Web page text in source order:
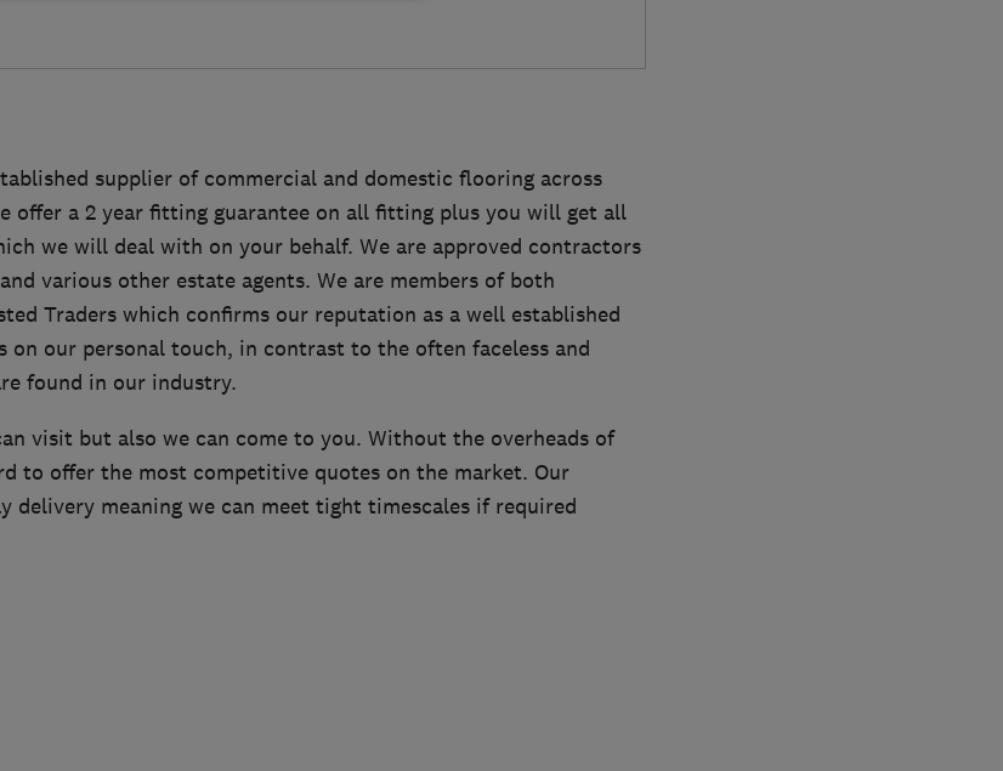
supplier of commercial and domestic flooring across
offer a 2 year fitting guarantee on all fitting plus you will get all
we will deal with on your behalf. We are approved contractors
various other estate agents. We are members of both
Traders which confirms our reputation as a well established
on our personal touch, in contrast to the often faceless and
found in our industry.
visit but also we can come to you. Without the overheads of
to offer the most competitive quotes on the market. Our
delivery meaning we can meet tight timescales if required